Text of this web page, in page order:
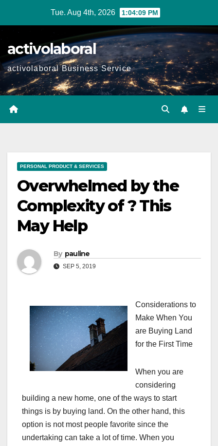
Tue. Aug 4th, 2026 1:04:10 PM
activolaboral
activolaboral Business Service
PERSONAL PRODUCT & SERVICES
Overwhelmed by the
Complexity of ? This
May Help
By pauline
SEP 5, 2019
Considerations to
Make When You
are Buying Land
for the First Time
When you are
considering
building a new home, one of the ways to start
things is by buying land. On the other hand, this
option is not most people favorite since the
undertaking can take a lot of time. When you